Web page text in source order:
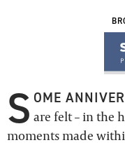
S OME
are felt – in the
moments made